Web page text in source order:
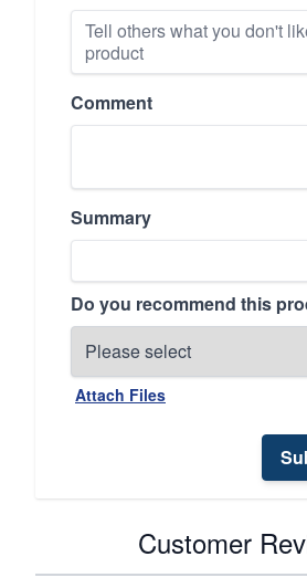
Comment
Summary
Do you recommend this
Attach Files
Customer